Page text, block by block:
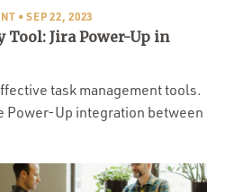
• SEP 22, 2023
Tool: Jira Power-Up in
task management tools.
Power-Up integration between